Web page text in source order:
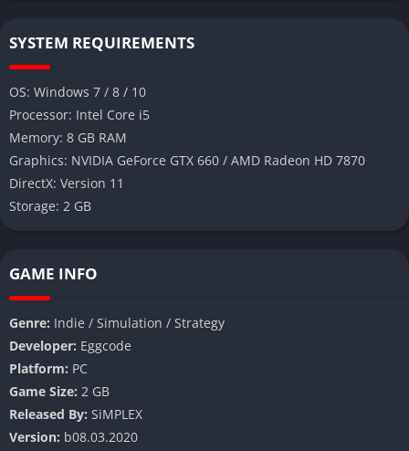
SYSTEM REQUIREMENTS
OS: Windows 7 / 8 / 10
Processor: Intel Core i5
Memory: 8 GB RAM
Graphics: NVIDIA GeForce GTX 660 / AMD Radeon HD 7870
DirectX: Version 11
Storage: 2 GB
GAME INFO
Genre: Indie / Simulation / Strategy
Developer: Eggcode
Platform: PC
Game Size: 2 GB
Released By: SiMPLEX
Version: b08.03.2020